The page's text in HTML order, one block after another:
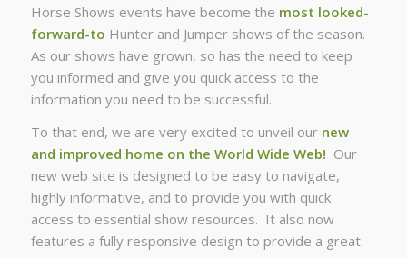
Horse Shows events have become the most looked-
forward-to Hunter and Jumper shows of the season.
As our shows have grown, so has the need to keep
you informed and give you quick access to the
information you need to be successful.
To that end, we are very excited to unveil our new
and improved home on the World Wide Web! Our
new web site is designed to be easy to navigate,
highly informative, and to provide you with quick
access to essential show resources. It also now
features a fully responsive design to provide a great